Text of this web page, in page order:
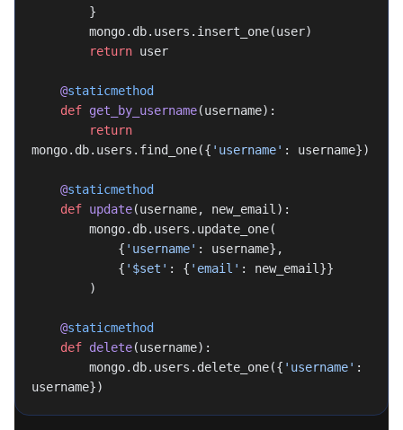
        }
        mongo.db.users.insert_one(user)
        return
user
    @
staticmethod
    def
get_by_username(username):
        return
mongo.db.users.find_one({ 'username' : username})
    @
staticmethod
    def
update(username, new_email):
        mongo.db.users.update_one(
            {
'username' : username},
            {
'$set' : { 'email' : new_email}}
        )
    @
staticmethod
    def
delete(username):
        mongo.db.users.delete_one({
'username' :
username})